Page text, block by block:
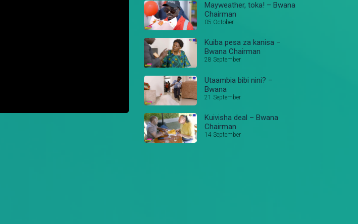
Mayweather, toka! – Bwana
Chairman
05 October
Kuiba pesa za kanisa –
Bwana Chairman
28 September
Utaambia bibi nini? –
Bwana
21 September
Kuivisha deal – Bwana
Chairman
14 September